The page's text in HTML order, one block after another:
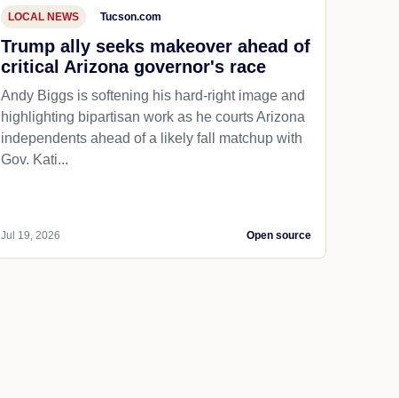
LOCAL NEWS Tucson.com
Trump ally seeks makeover ahead of
critical Arizona governor's race
Andy Biggs is softening his hard-right image and
highlighting bipartisan work as he courts Arizona
independents ahead of a likely fall matchup with
Gov. Kati...
Jul 19, 2026 Open source